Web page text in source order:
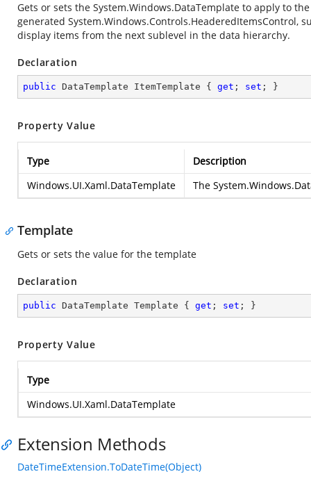
Gets or sets the System.Windows.DataTemplate to apply to
generated System.Windows.Controls.HeaderedItemsControl,
display items from the next sublevel in the data hierarchy.
Declaration
public DataTemplate ItemTemplate { get ; set ; }
Property Value
Type
Description
Windows.UI.Xaml.DataTemplate
The
Template
Gets or sets the value for the template
Declaration
public DataTemplate Template { get ; set ; }
Property Value
Type
Windows.UI.Xaml.DataTemplate
Extension Methods
DateTimeExtension.ToDateTime(Object)